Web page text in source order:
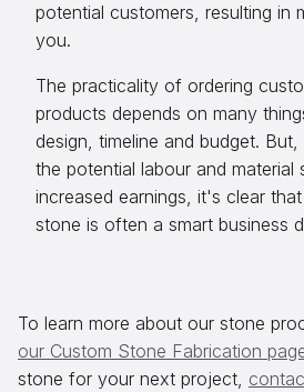
potential customers, resulting in
you.
The practicality of ordering
products depends on many
design, timeline and budget.
the potential labour and material
increased earnings, it's clear
stone is often a smart business
To learn more about our stone
our Custom Stone Fabrication
stone for your next project,